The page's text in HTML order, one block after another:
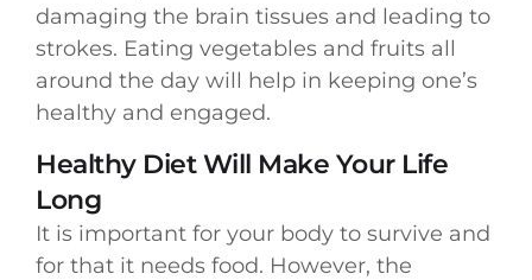
damaging the brain tissues and leading to
strokes. Eating vegetables and fruits all
around the day will help in keeping one’s
healthy and engaged.
Healthy Diet Will Make Your Life
Long
It is important for your body to survive and
for that it needs food. However, the